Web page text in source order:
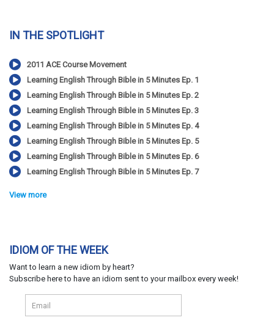
IN THE SPOTLIGHT
2011 ACE Course Movement
Learning English Through Bible in 5 Minutes Ep. 1
Learning English Through Bible in 5 Minutes Ep. 2
Learning English Through Bible in 5 Minutes Ep. 3
Learning English Through Bible in 5 Minutes Ep. 4
Learning English Through Bible in 5 Minutes Ep. 5
Learning English Through Bible in 5 Minutes Ep. 6
Learning English Through Bible in 5 Minutes Ep. 7
View more
IDIOM OF THE WEEK
Want to learn a new idiom by heart?
Subscribe here to have an idiom sent to your mailbox every week!